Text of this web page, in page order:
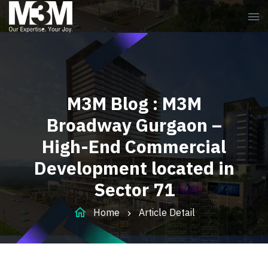
menu
M3M Blog : M3M
Broadway Gurgaon –
High-End Commercial
Development located in
Sector 71
home Home Article Detail